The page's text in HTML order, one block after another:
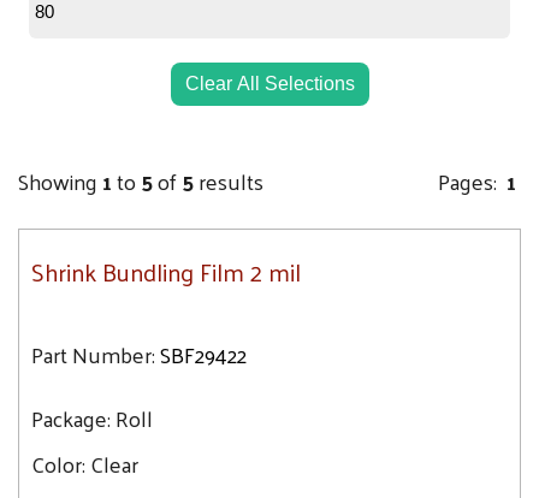
80
Clear All Selections
Showing1to5of5results Pages: 1
Shrink Bundling Film 2 mil
Part Number:SBF29422
Package:Roll
Color:Clear